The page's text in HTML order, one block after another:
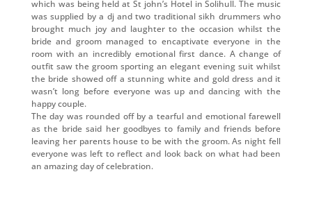
which was being held at St john’s Hotel in Solihull. The music
was supplied by a dj and two traditional sikh drummers who
brought much joy and laughter to the occasion whilst the
bride and groom managed to encaptivate everyone in the
room with an incredibly emotional first dance. A change of
outfit saw the groom sporting an elegant evening suit whilst
the bride showed off a stunning white and gold dress and it
wasn’t long before everyone was up and dancing with the
happy couple.
The day was rounded off by a tearful and emotional farewell
as the bride said her goodbyes to family and friends before
leaving her parents house to be with the groom. As night fell
everyone was left to reflect and look back on what had been
an amazing day of celebration.